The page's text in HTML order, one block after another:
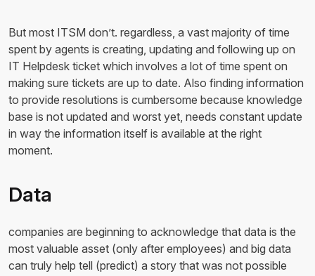
But most ITSM don’t. regardless, a vast majority of time
spent by agents is creating, updating and following up on
IT Helpdesk ticket which involves a lot of time spent on
making sure tickets are up to date. Also finding information
to provide resolutions is cumbersome because knowledge
base is not updated and worst yet, needs constant update
in way the information itself is available at the right
moment.
Data
companies are beginning to acknowledge that data is the
most valuable asset (only after employees) and big data
can truly help tell (predict) a story that was not possible